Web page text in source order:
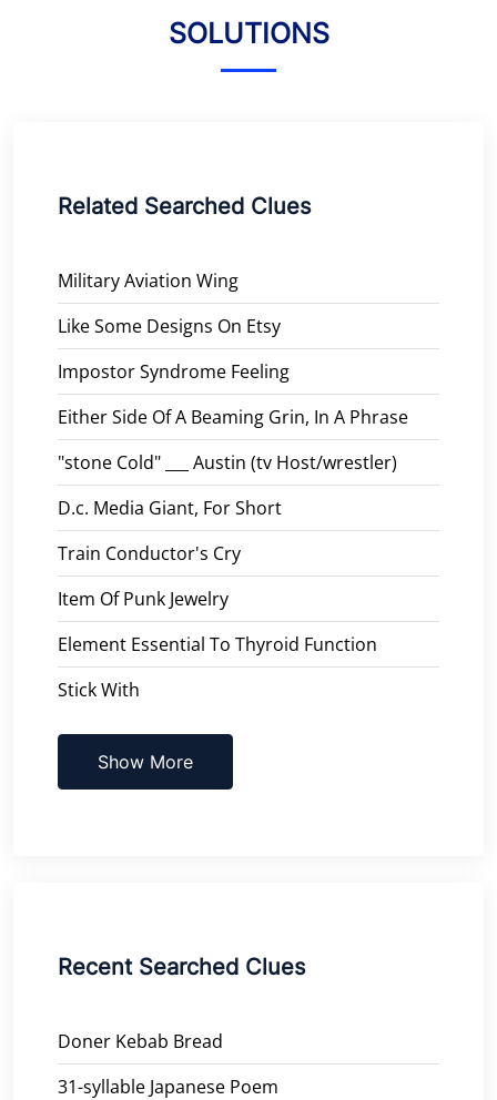
SOLUTIONS
Related Searched Clues
Military Aviation Wing
Like Some Designs On Etsy
Impostor Syndrome Feeling
Either Side Of A Beaming Grin, In A Phrase
"stone Cold" ___ Austin (tv Host/wrestler)
D.c. Media Giant, For Short
Train Conductor's Cry
Item Of Punk Jewelry
Element Essential To Thyroid Function
Stick With
Show More
Recent Searched Clues
Doner Kebab Bread
31-syllable Japanese Poem